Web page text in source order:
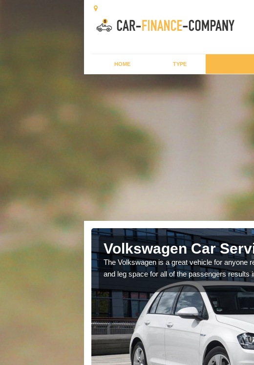
HOME TYPE
Volkswagen Car
The Volkswagen is a great vehicle for anyone
and leg space for all of the passengers results